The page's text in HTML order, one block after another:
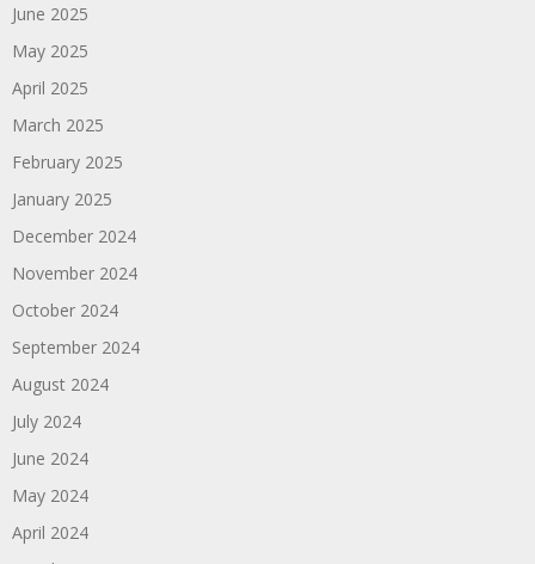
June 2025
May 2025
April 2025
March 2025
February 2025
January 2025
December 2024
November 2024
October 2024
September 2024
August 2024
July 2024
June 2024
May 2024
April 2024